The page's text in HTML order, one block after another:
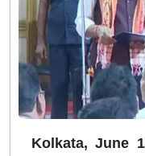
Kolkata, June